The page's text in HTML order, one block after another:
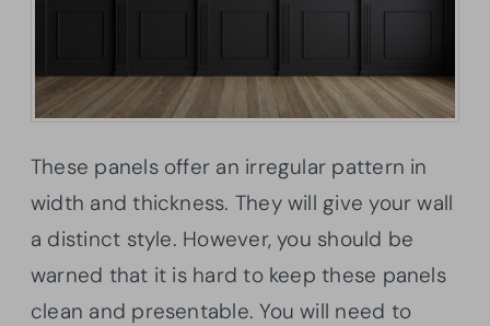
These panels offer an irregular pattern in
width and thickness. They will give your wall
a distinct style. However, you should be
warned that it is hard to keep these panels
clean and presentable. You will need to